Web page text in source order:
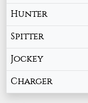
Hunter
Spitter
Jockey
Charger